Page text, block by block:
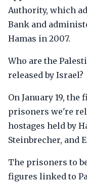
Authority, which
Bank and
Hamas in 2007.
Who are the
released by Israel?
On January 19,
prisoners we're
hostages held by
Steinbrecher, and
The prisoners to
figures linked to